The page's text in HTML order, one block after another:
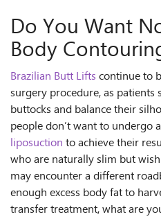
Do You Want
Body
Brazilian Butt Lifts continue to
surgery procedure, as patients
buttocks and balance their
people don’t want to undergo
liposuction to achieve their
who are naturally slim but
may encounter a different
enough excess body fat to
transfer treatment, what are